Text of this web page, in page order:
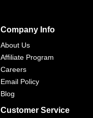
Company Info
About Us
Affiliate Program
Careers
Email Policy
Blog
Customer Service